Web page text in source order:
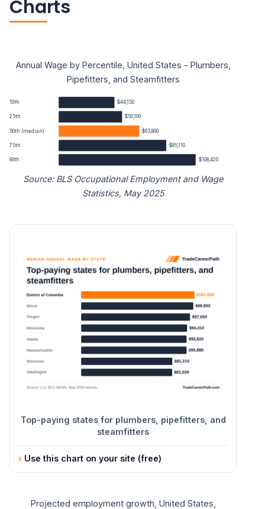
Charts
Annual Wage by Percentile, United States - Plumbers,
Pipefitters, and Steamfitters
10th $44,150
25th $50,190
50th (median) $63,800
75th $85,110
90th $108,420
Source: BLS Occupational Employment and Wage
Statistics, May 2025
Plumbers, Pipefitters, and Steamfitters annual wage
10th $44,150
25th $50,190
50th (median) $63,800
75th $85,110
90th $108,420
Top-paying states for plumbers, pipefitters, and
steamfitters
Use this chart on your site (free)
Projected employment growth, United States,